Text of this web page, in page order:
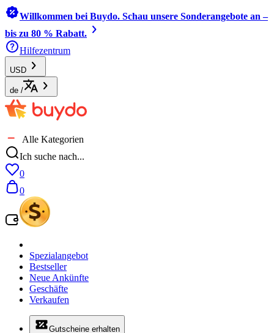
Willkommen bei Buydo. Schau unsere Sonderangebote an –
bis zu 80 % Rabatt.
Hilfezentrum
USD
de /
Alle Kategorien
Ich suche nach...
0
0
Spezialangebot
Bestseller
Neue Ankünfte
Geschäfte
Verkaufen
Gutscheine erhalten